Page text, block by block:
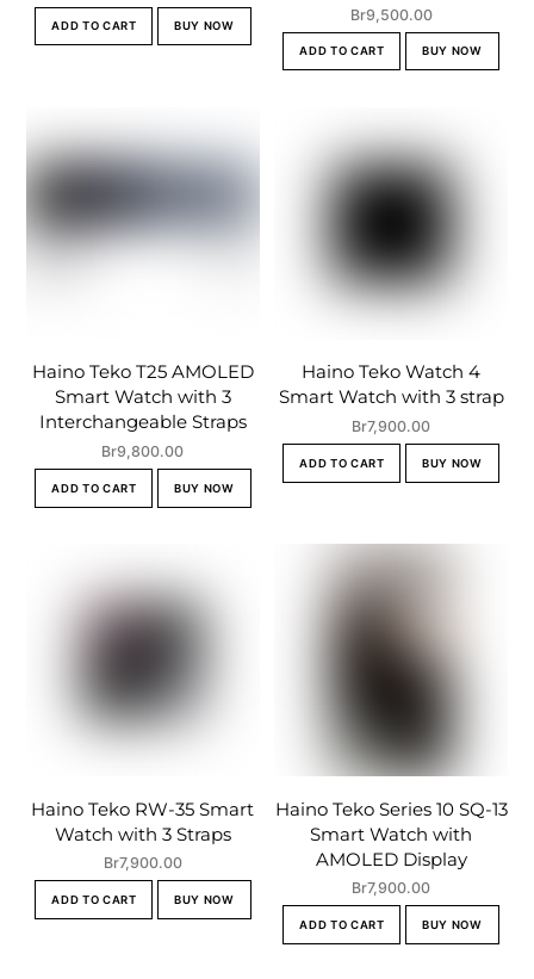
ADD TO CART BUY NOW
Br9,500.00
ADD TO CART BUY NOW
Haino Teko T25 AMOLED
Smart Watch with 3
Interchangeable Straps
Br9,800.00
ADD TO CART BUY NOW
Haino Teko Watch 4
Smart Watch with 3 strap
Br7,900.00
ADD TO CART BUY NOW
Haino Teko RW-35 Smart
Watch with 3 Straps
Br7,900.00
ADD TO CART BUY NOW
Haino Teko Series 10 SQ-13
Smart Watch with
AMOLED Display
Br7,900.00
ADD TO CART BUY NOW